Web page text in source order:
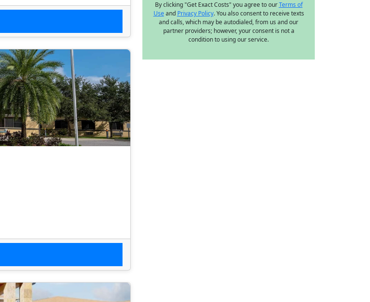
By clicking "Get Exact Costs" you agree to ourTerms of
Useand Privacy Policy. You also consent to receive texts
and calls, which may be autodialed, from us and our
partner providers; however, your consent is not a
condition to using our service.